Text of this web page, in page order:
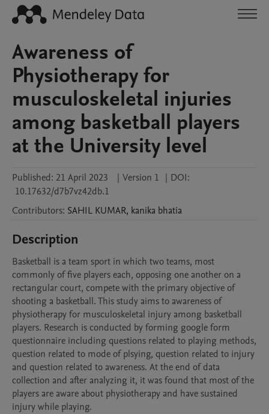
Awareness of
Physiotherapy for
musculoskeletal injuries
among basketball players
at the University level
Published: 21 April 2023 | Version 1 | DOI:
10.17632/d7b7vz42db.1
Contributors: SAHIL KUMAR, kanika bhatia
Description
Basketball is a team sport in which two teams, most
commonly of five players each, opposing one another on a
rectangular court, compete with the primary objective of
shooting a basketball. This study aims to awareness of
physiotherapy for musculoskeletal injury among basketball
players. Research is conducted by forming google form
questionnaire including questions related to playing methods,
question related to mode of plsying, question related to injury
and question related to awareness. At the end of data
collection and after analyzing it, it was found that most of the
players are aware about physiotherapy and have sustained
injury while playing.